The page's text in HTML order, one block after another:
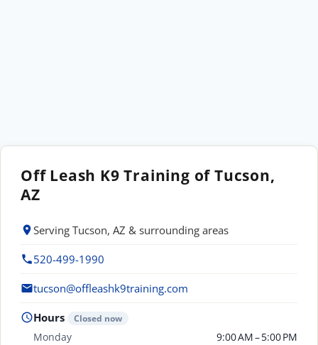
Off Leash K9 Training of Tucson,
AZ
Serving Tucson, AZ & surrounding areas
520-499-1990
tucson@offleashk9training.com
Hours Closed now
Monday
9:00 AM – 5:00 PM